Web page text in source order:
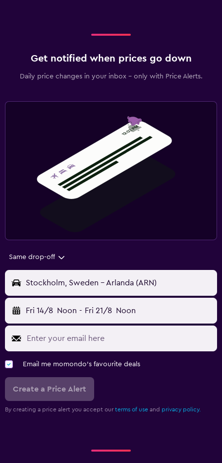
Get notified when prices go down
Daily price changes in your inbox - only with Price Alerts.
Same drop-off
Stockholm, Sweden - Arlanda (ARN)
Fri 14/8 Noon - Fri 21/8 Noon
Email me momondo's favourite deals
Create a Price Alert
By creating a price alert you accept our terms of use and privacy policy.